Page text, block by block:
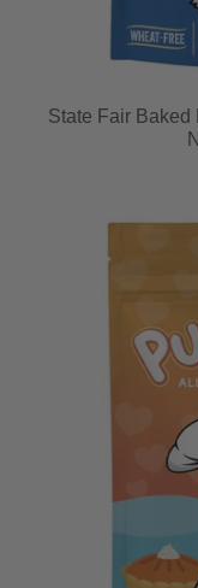
State Fair Baked